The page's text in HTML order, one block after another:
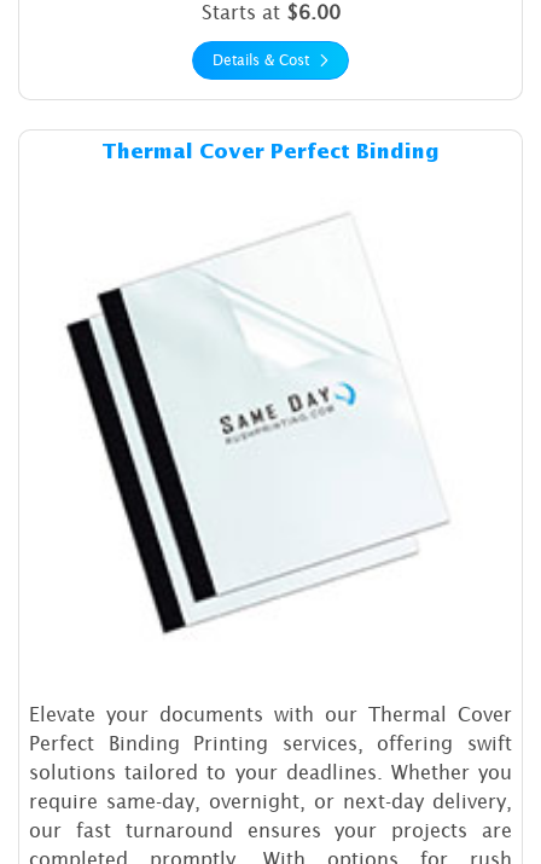
Starts at $6.00
Details & Cost
Thermal Cover Perfect Binding
Elevate your documents with our Thermal Cover
Perfect Binding Printing services, offering swift
solutions tailored to your deadlines. Whether you
require same-day, overnight, or next-day delivery,
our fast turnaround ensures your projects are
completed promptly. With options for rush
Details & Cost Thermal